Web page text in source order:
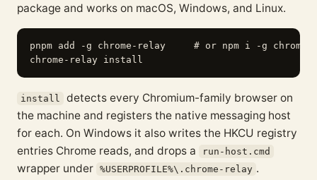
package and works on macOS, Windows, and Linux.
pnpm add -g chrome-relay     # or npm i -g chrome-
install
detects every Chromium-family browser on
the machine and registers the native messaging host
for each. On Windows it also writes the HKCU registry
entries Chrome reads, and drops a
run-host.cmd
wrapper under %USERPROFILE%\.chrome-relay .